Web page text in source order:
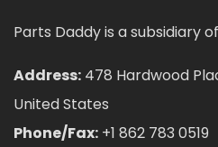
Parts Daddy is a subsidiary of
Address: 478 Hardwood
United States
Phone/Fax: +1 862 783 0519